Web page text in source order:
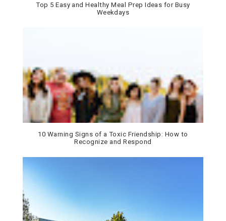
Top 5 Easy and Healthy Meal Prep Ideas for Busy
Weekdays
10 Warning Signs of a Toxic Friendship: How to
Recognize and Respond